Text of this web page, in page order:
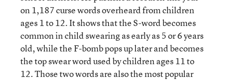
on 1,187 curse words overheard from children
ages 1 to 12. It shows that the S-word becomes
common in child swearing as early as 5 or 6 years
old, while the F-bomb pops up later and becomes
the top swear word used by children ages 11 to
12. Those two words are also the most popular